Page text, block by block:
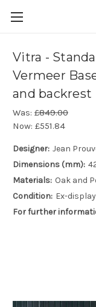
Vitra -
Vermeer
and backrest
Was: £849.00
Now: £551.84
Designer: Jean
Dimensions (mm):
Materials: Oak and
Condition: Ex-
For further